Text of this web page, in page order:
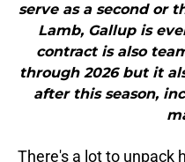
serve as a second or
Lamb, Gallup is
contract is also
through 2026 but it
after this season,
There's a lot to unpack